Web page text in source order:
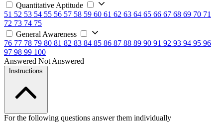
Quantitative Aptitude
51 52 53 54 55 56 57 58 59 60 61 62 63 64 65 66 67 68 69 70 71
72 73 74 75
General Awareness
76 77 78 79 80 81 82 83 84 85 86 87 88 89 90 91 92 93 94 95 96
97 98 99 100
Answered Not Answered
Instructions
For the following questions answer them individually